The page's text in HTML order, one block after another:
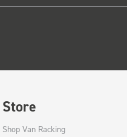
Store
Shop Van Racking